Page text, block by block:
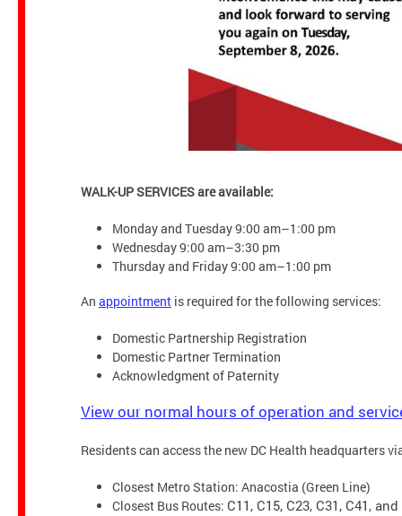
WALK-UP SERVICES are available:
Monday and Tuesday 9:00 am–1:00 pm
Wednesday 9:00 am–3:30 pm
Thursday and Friday 9:00 am–1:00 pm
An appointment is required for the following services:
Domestic Partnership Registration
Domestic Partner Termination
Acknowledgment of Paternity
View our normal hours of operation and
Residents can access the new DC Health
Closest Metro Station: Anacostia (Green Line)
Closest Bus Routes: C11, C15, C23, C31, C41, and